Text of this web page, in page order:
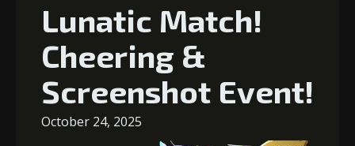
Lunatic Match!
Cheering &
Screenshot Event!
October 24, 2025